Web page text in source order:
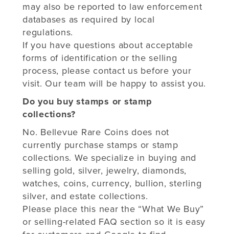
may also be reported to law enforcement
databases as required by local
regulations.
If you have questions about acceptable
forms of identification or the selling
process, please contact us before your
visit. Our team will be happy to assist you.
Do you buy stamps or stamp
collections?
No. Bellevue Rare Coins does not
currently purchase stamps or stamp
collections. We specialize in buying and
selling gold, silver, jewelry, diamonds,
watches, coins, currency, bullion, sterling
silver, and estate collections.
Please place this near the “What We Buy”
or selling-related FAQ section so it is easy